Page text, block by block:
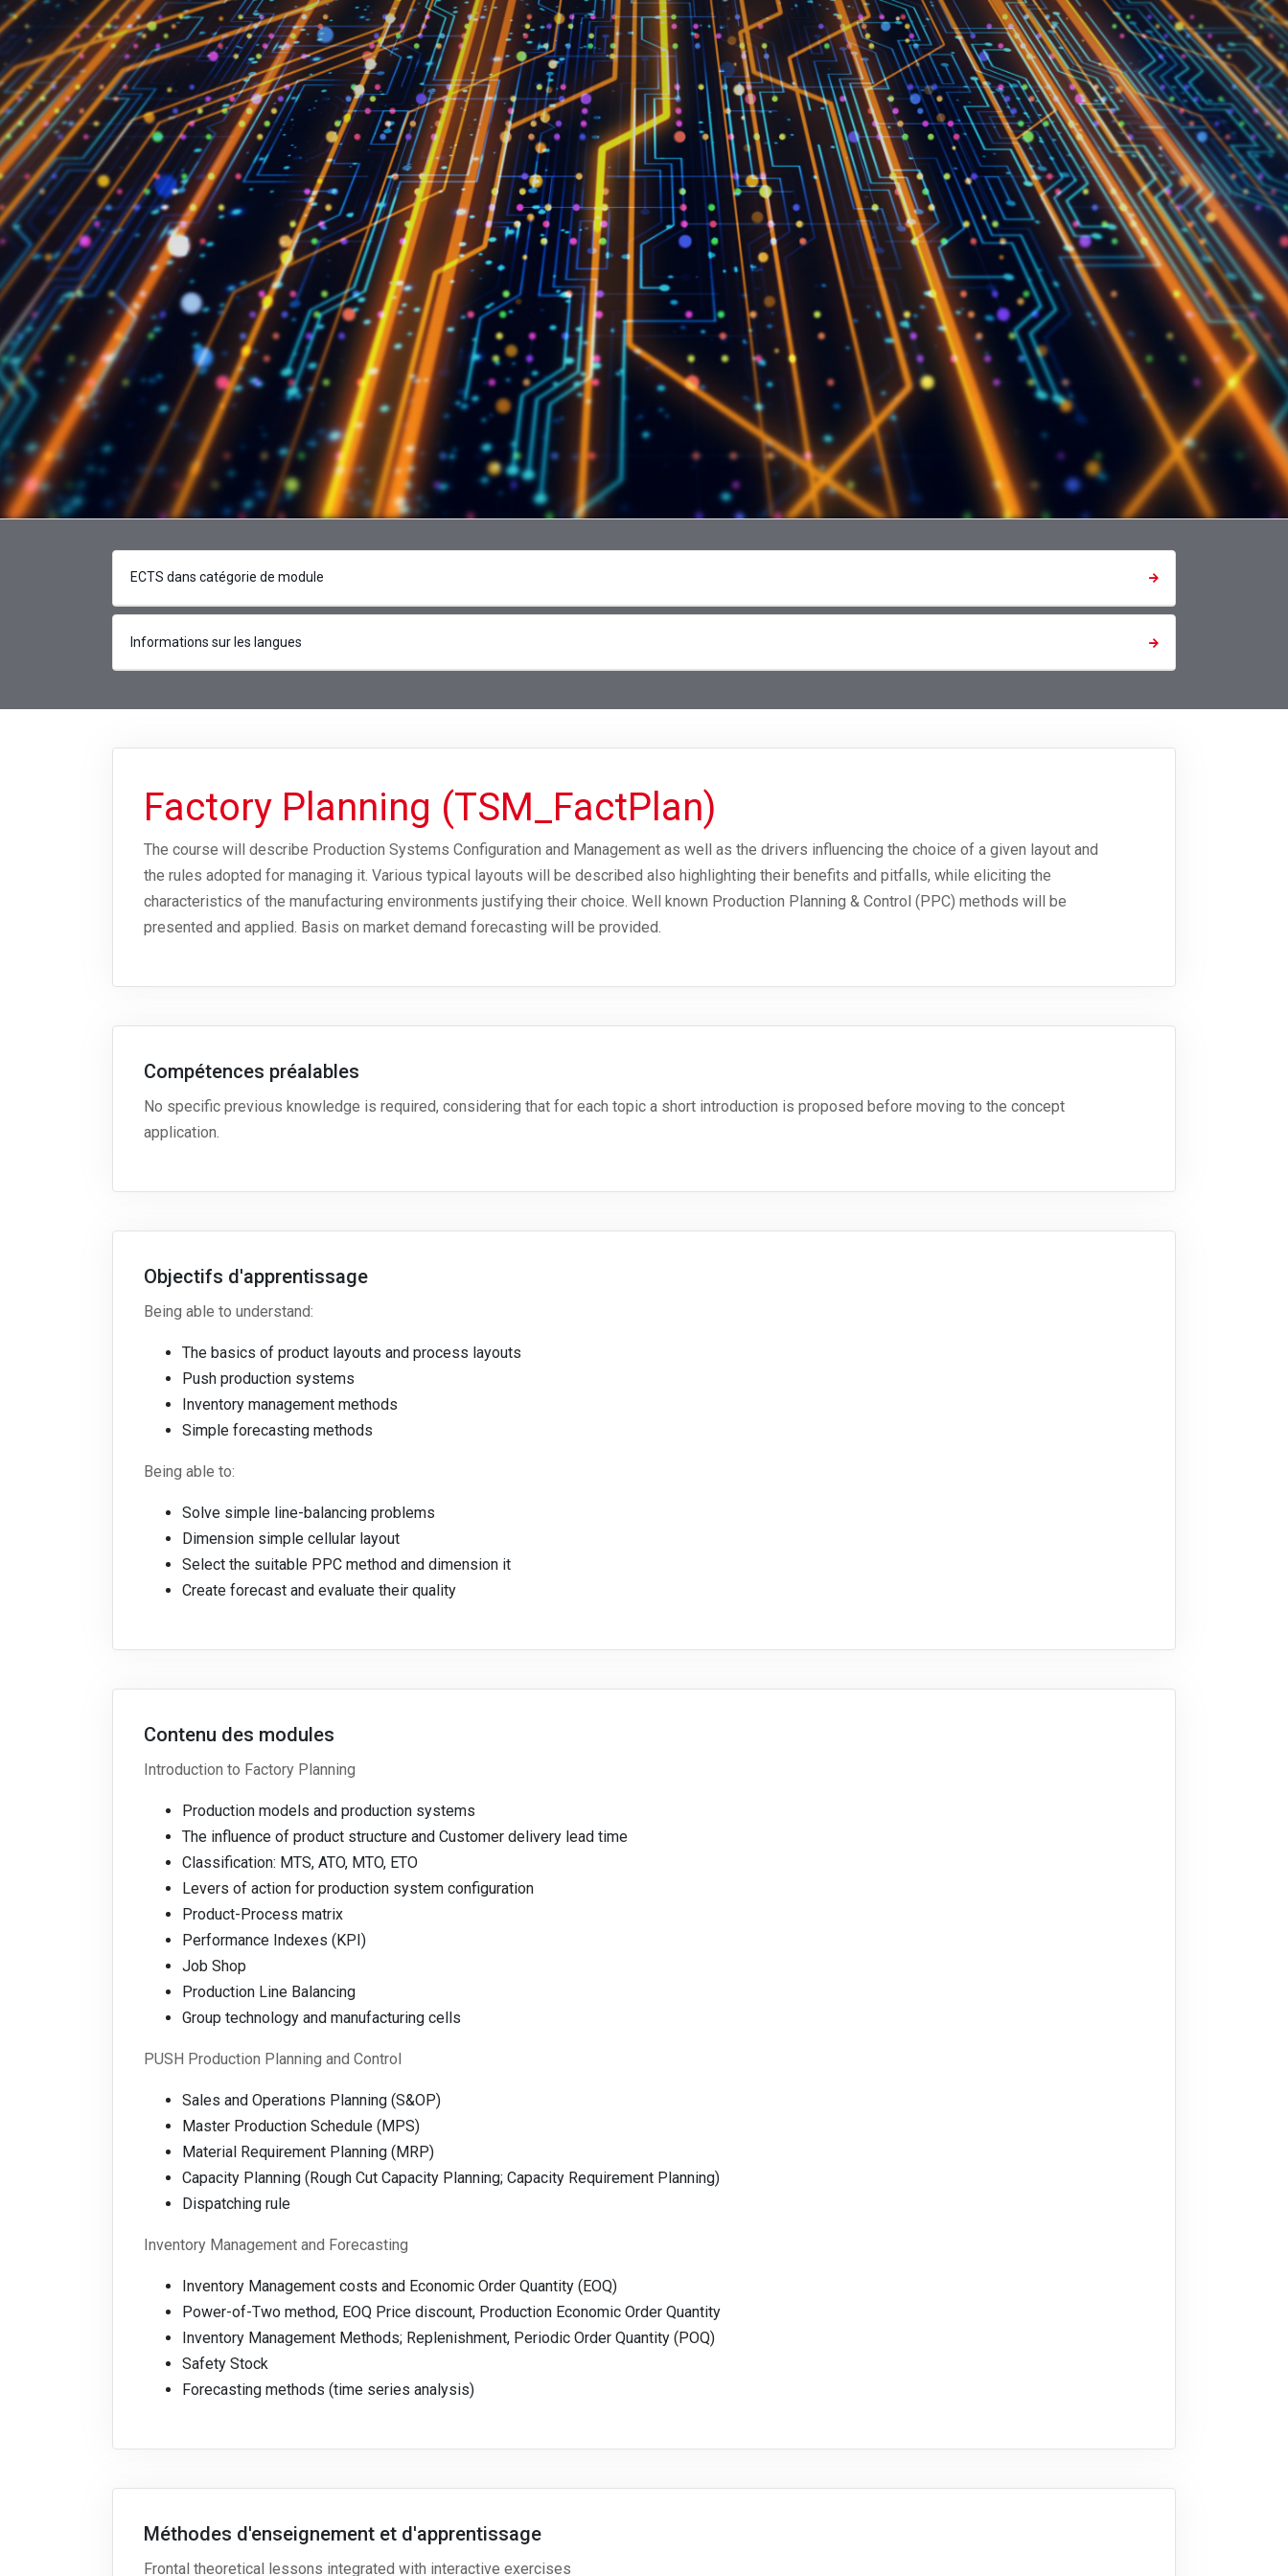
ECTS dans catégorie de module
Informations sur les langues
Factory Planning (TSM_FactPlan)
The course will describe Production Systems Configuration and Management as well as the drivers influencing the choice of a given layout and
the rules adopted for managing it. Various typical layouts will be described also highlighting their benefits and pitfalls, while eliciting the
characteristics of the manufacturing environments justifying their choice. Well known Production Planning & Control (PPC) methods will be
presented and applied. Basis on market demand forecasting will be provided.
Compétences préalables
No specific previous knowledge is required, considering that for each topic a short introduction is proposed before moving to the concept
application.
Objectifs d'apprentissage
Being able to understand:
The basics of product layouts and process layouts
Push production systems
Inventory management methods
Simple forecasting methods
Being able to:
Solve simple line-balancing problems
Dimension simple cellular layout
Select the suitable PPC method and dimension it
Create forecast and evaluate their quality
Contenu des modules
Introduction to Factory Planning
Production models and production systems
The influence of product structure and Customer delivery lead time
Classification: MTS, ATO, MTO, ETO
Levers of action for production system configuration
Product-Process matrix
Performance Indexes (KPI)
Job Shop
Production Line Balancing
Group technology and manufacturing cells
PUSH Production Planning and Control
Sales and Operations Planning (S&OP)
Master Production Schedule (MPS)
Material Requirement Planning (MRP)
Capacity Planning (Rough Cut Capacity Planning; Capacity Requirement Planning)
Dispatching rule
Inventory Management and Forecasting
Inventory Management costs and Economic Order Quantity (EOQ)
Power-of-Two method, EOQ Price discount, Production Economic Order Quantity
Inventory Management Methods; Replenishment, Periodic Order Quantity (POQ)
Safety Stock
Forecasting methods (time series analysis)
Méthodes d'enseignement et d'apprentissage
Frontal theoretical lessons integrated with interactive exercises